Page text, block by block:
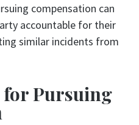
compensation can
accountable for their
similar incidents from
for Pursuing